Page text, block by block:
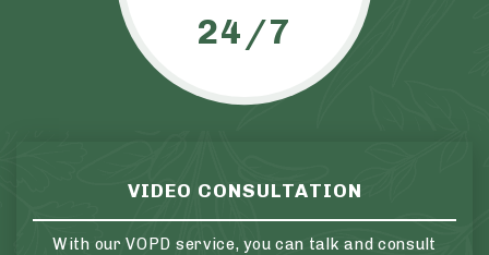
24/7
VIDEO CONSULTATION
With our VOPD service, you can talk and consult